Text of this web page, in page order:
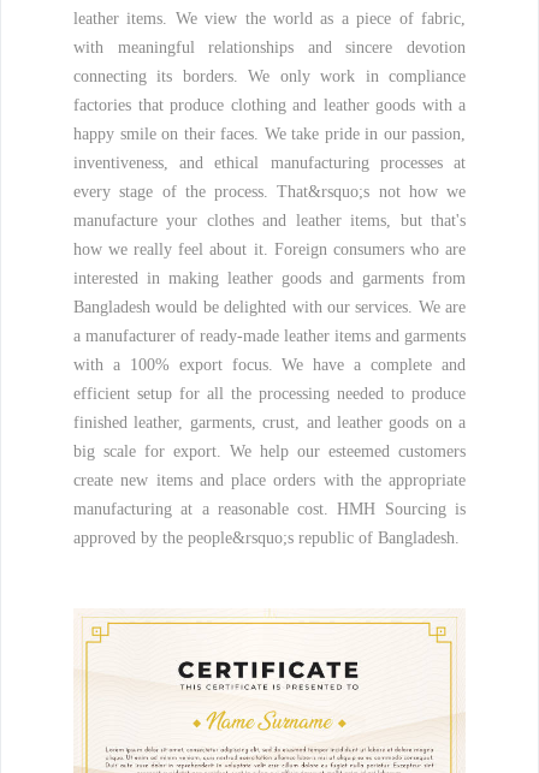
leather items. We view the world as a piece of fabric,
with meaningful relationships and sincere devotion
connecting its borders. We only work in compliance
factories that produce clothing and leather goods with a
happy smile on their faces. We take pride in our passion,
inventiveness, and ethical manufacturing processes at
every stage of the process. That&rsquo;s not how we
manufacture your clothes and leather items, but that's
how we really feel about it. Foreign consumers who are
interested in making leather goods and garments from
Bangladesh would be delighted with our services. We are
a manufacturer of ready-made leather items and garments
with a 100% export focus. We have a complete and
efficient setup for all the processing needed to produce
finished leather, garments, crust, and leather goods on a
big scale for export. We help our esteemed customers
create new items and place orders with the appropriate
manufacturing at a reasonable cost. HMH Sourcing is
approved by the people&rsquo;s republic of Bangladesh.